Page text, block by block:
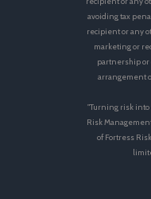
avoiding tax
recipient or any
marketing or
partnership
arrangement
"Turning risk into
Risk
of Fortress